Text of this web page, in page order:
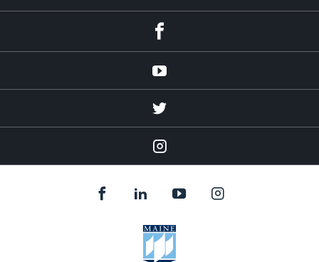
Youtube
twitter
Instagram